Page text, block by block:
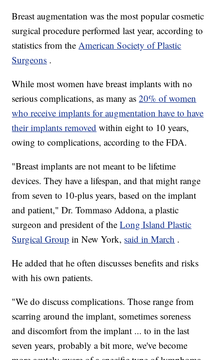
Breast augmentation was the most popular cosmetic
surgical procedure performed last year, according to
statistics from theAmerican Society of Plastic
Surgeons .
While most women have breast implants with no
serious complications, as many as20% of women
who receive implants for augmentation have to have
their implants removed within eight to 10 years,
owing to complications, according to the FDA.
"Breast implants are not meant to be lifetime
devices. They have a lifespan, and that might range
from seven to 10-plus years, based on the implant
and patient," Dr. Tommaso Addona, a plastic
surgeon and president of theLong Island Plastic
Surgical Group in New York, said in March .
He added that he often discusses benefits and risks
with his own patients.
"We do discuss complications. Those range from
scarring around the implant, sometimes soreness
and discomfort from the implant ... to in the last
seven years, probably a bit more, we've become